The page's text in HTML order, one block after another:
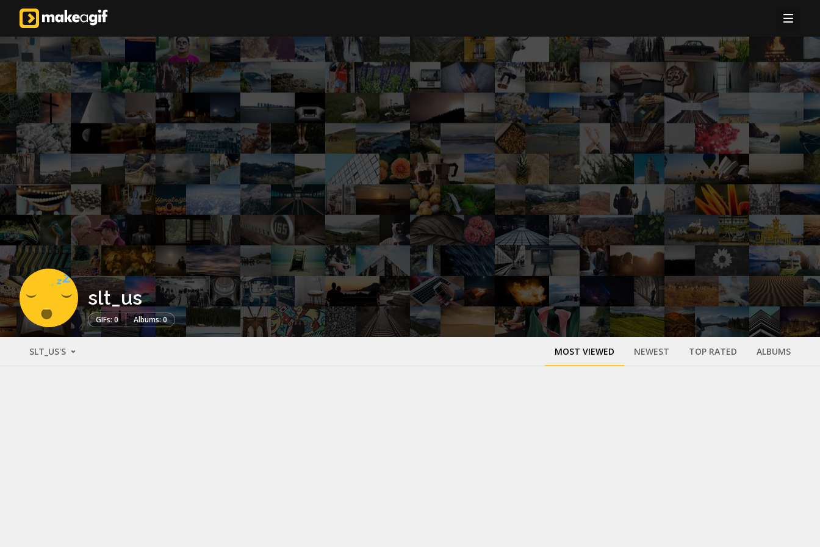
slt_us
GIFs: 0 Albums: 0
SLT_US'S MOST VIEWED NEWEST TOP RATED ALBUMS